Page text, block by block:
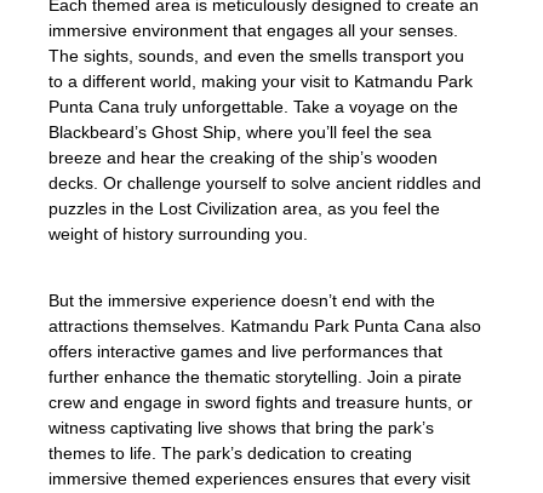
Each themed area is meticulously designed to create an
immersive environment that engages all your senses.
The sights, sounds, and even the smells transport you
to a different world, making your visit to Katmandu Park
Punta Cana truly unforgettable. Take a voyage on the
Blackbeard’s Ghost Ship, where you’ll feel the sea
breeze and hear the creaking of the ship’s wooden
decks. Or challenge yourself to solve ancient riddles and
puzzles in the Lost Civilization area, as you feel the
weight of history surrounding you.
But the immersive experience doesn’t end with the
attractions themselves. Katmandu Park Punta Cana also
offers interactive games and live performances that
further enhance the thematic storytelling. Join a pirate
crew and engage in sword fights and treasure hunts, or
witness captivating live shows that bring the park’s
themes to life. The park’s dedication to creating
immersive themed experiences ensures that every visit